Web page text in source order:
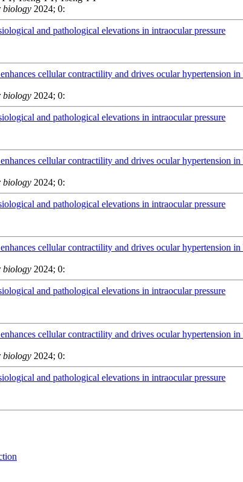
biology 2024; 0:
and pathological elevations in intraocular pressure
cellular contractility and drives ocular hypertension
biology 2024; 0:
and pathological elevations in intraocular pressure
cellular contractility and drives ocular hypertension
biology 2024; 0:
and pathological elevations in intraocular pressure
cellular contractility and drives ocular hypertension
biology 2024; 0:
and pathological elevations in intraocular pressure
cellular contractility and drives ocular hypertension
biology 2024; 0:
and pathological elevations in intraocular pressure